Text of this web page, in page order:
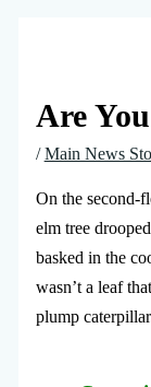
Are
/Main News
On the second-
elm tree
basked in the
wasn’t a leaf
plump